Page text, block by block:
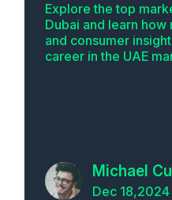
Explore the top
Dubai and learn how
and consumer
career in the UAE
Michael
Dec 18,2024